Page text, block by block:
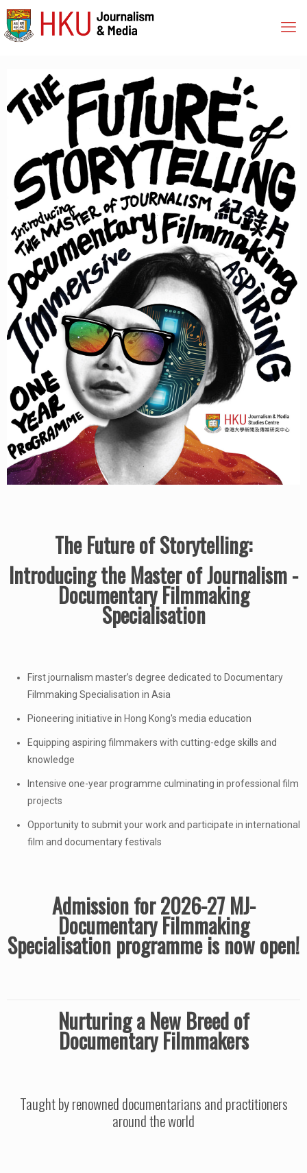
The Future of Storytelling:
Introducing the Master of Journalism -
Documentary Filmmaking
Specialisation
First journalism master’s degree dedicated to Documentary
Filmmaking Specialisation in Asia
Pioneering initiative in Hong Kong's media education
Equipping aspiring filmmakers with cutting-edge skills and
knowledge
Intensive one-year programme culminating in professional film
projects
Opportunity to submit your work and participate in international
film and documentary festivals
Admission for 2026-27 MJ-
Documentary Filmmaking
Specialisation programme is now open!
Nurturing a New Breed of
Documentary Filmmakers
Taught by renowned documentarians and practitioners
around the world